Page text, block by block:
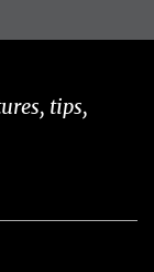
tips,